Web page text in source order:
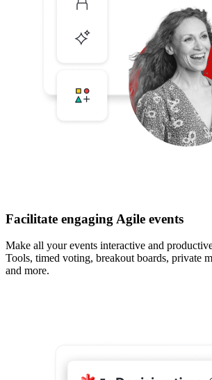
Facilitate engaging Agile events
Make all your events interactive and
Tools, timed voting, breakout boards, private
and more.